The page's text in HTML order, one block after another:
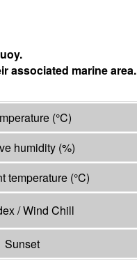
associated marine area.
(°C)
humidity (%)
temperature (°C)
/ Wind Chill
Sunset